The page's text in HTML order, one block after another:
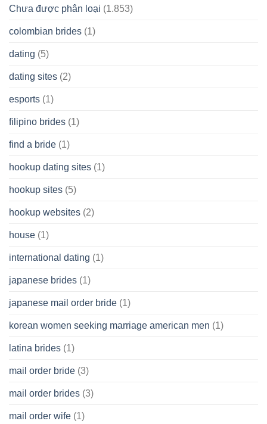
Chưa được phân loại (1.853)
colombian brides (1)
dating (5)
dating sites (2)
esports (1)
filipino brides (1)
find a bride (1)
hookup dating sites (1)
hookup sites (5)
hookup websites (2)
house (1)
international dating (1)
japanese brides (1)
japanese mail order bride (1)
korean women seeking marriage american men (1)
latina brides (1)
mail order bride (3)
mail order brides (3)
mail order wife (1)